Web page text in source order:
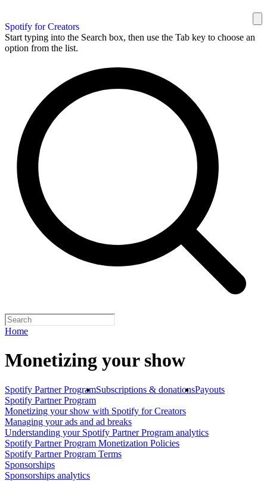
Spotify for Creators
Start typing into the Search box, then use the Tab key to choose an
option from the list.
Home
Monetizing your show
Spotify Partner ProgramSubscriptions & donationsPayouts
Spotify Partner Program
Monetizing your show with Spotify for Creators
Managing your ads and ad breaks
Understanding your Spotify Partner Program analytics
Spotify Partner Program Monetization Policies
Spotify Partner Program Terms
Sponsorships
Sponsorships analytics